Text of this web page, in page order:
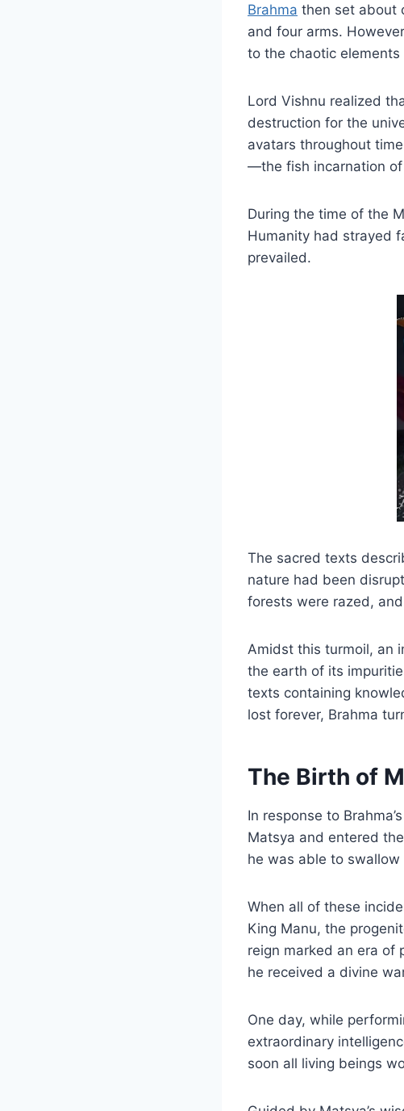
Brahma then set about
and four arms.
to the chaotic
Lord Vishnu realized
destruction for the
avatars throughout
—the fish incarnation of
During the time of the
Humanity had strayed
prevailed.
The sacred texts
nature had been
forests were razed,
Amidst this turmoil, an
the earth of its
texts containing
lost forever, Brahma
The Birth of
In response to
Matsya and entered
he was able to
When all of these
King Manu, the
reign marked an era of
he received a divine
One day, while
extraordinary
soon all living beings